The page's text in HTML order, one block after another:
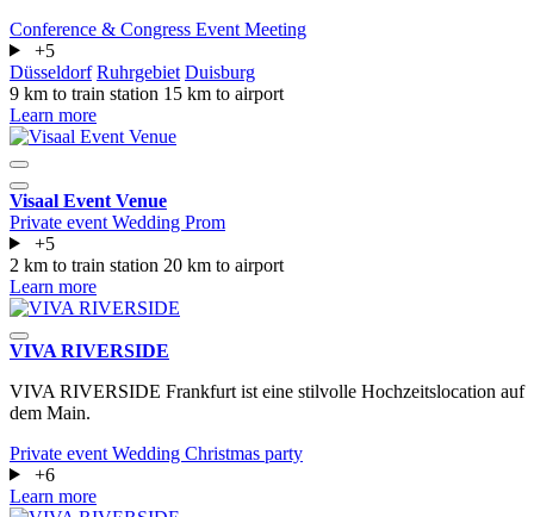
Conference & Congress Event Meeting
+5
Düsseldorf Ruhrgebiet Duisburg
9 km to train station 15 km to airport
Learn more
Visaal Event Venue
Private event Wedding Prom
+5
2 km to train station 20 km to airport
Learn more
VIVA RIVERSIDE
VIVA RIVERSIDE Frankfurt ist eine stilvolle Hochzeitslocation auf
dem Main.
Private event Wedding Christmas party
+6
Learn more